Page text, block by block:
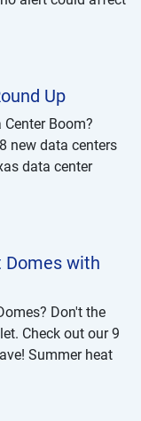
Up
Center Boom?
new data centers
data center
Domes with
Don't the
Check out our 9
Summer heat